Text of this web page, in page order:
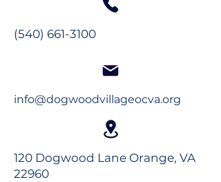
(540) 661-3100
info@dogwoodvillageocva.org
120 Dogwood Lane Orange, VA
22960